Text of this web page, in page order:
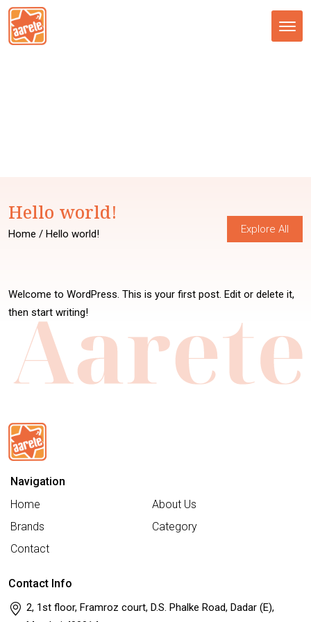
Hello world!
Home / Hello world! Explore All
Welcome to WordPress. This is your first post. Edit or delete it,
then start writing!
Navigation
Home
About Us
Brands
Category
Contact
Contact Info
2, 1st floor, Framroz court, D.S. Phalke Road, Dadar (E),